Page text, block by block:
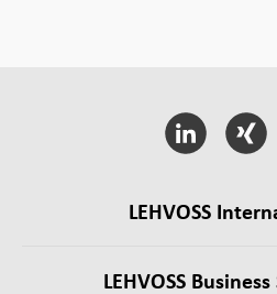
LEHVOSS
LEHVOSS